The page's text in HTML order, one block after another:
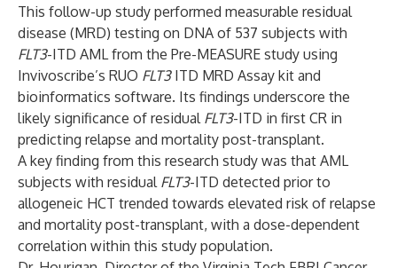
This follow-up study performed measurable residual
disease (MRD) testing on DNA of 537 subjects with
FLT3-ITD AML from the Pre-MEASURE study using
Invivoscribe’s RUO FLT3ITD MRD Assay kit and
bioinformatics software. Its findings underscore the
likely significance of residual FLT3-ITD in first CR in
predicting relapse and mortality post-transplant.
A key finding from this research study was that AML
subjects with residual FLT3-ITD detected prior to
allogeneic HCT trended towards elevated risk of relapse
and mortality post-transplant, with a dose-dependent
correlation within this study population.